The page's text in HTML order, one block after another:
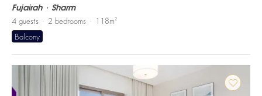
Fujairah Sharm
4 guests 2 bedrooms 118m2
Balcony